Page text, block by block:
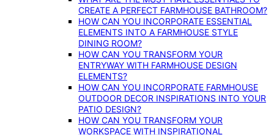
CREATE A PERFECT FARMHOUSE BATHROOM?
HOW CAN YOU INCORPORATE ESSENTIAL
ELEMENTS INTO A FARMHOUSE STYLE
DINING ROOM?
HOW CAN YOU TRANSFORM YOUR
ENTRYWAY WITH FARMHOUSE DESIGN
ELEMENTS?
HOW CAN YOU INCORPORATE FARMHOUSE
OUTDOOR DECOR INSPIRATIONS INTO YOUR
PATIO DESIGN?
HOW CAN YOU TRANSFORM YOUR
WORKSPACE WITH INSPIRATIONAL